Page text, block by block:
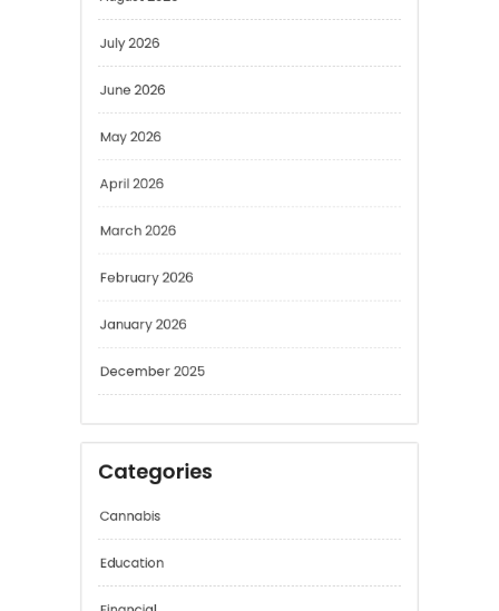
July 2026
May 2026
March 2026
February 2026
January 2026
Categories